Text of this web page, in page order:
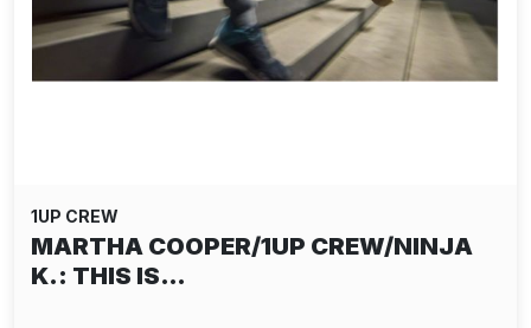
1UP CREW
MARTHA COOPER/1UP CREW/NINJA
K.: THIS IS…